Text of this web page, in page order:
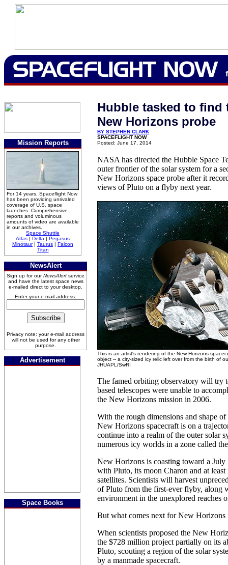
Mission Reports
For 14 years, Spaceflight Now
has been providing unrivaled
coverage of U.S. space
launches. Comprehensive
reports and voluminous
amounts of video are available
in our archives.
Space Shuttle
Atlas | Delta | Pegasus
Minotaur| Taurus | Falcon
Titan
NewsAlert
Sign up for ourNewsAlert service
and have the latest space news
e-mailed direct to your desktop.
Enter your e-mail address:
Privacy note: your e-mail address
will not be used for any other
purpose.
Advertisement
Space Books
Hubble tasked to find
New Horizons probe
BY STEPHEN CLARK
SPACEFLIGHT NOW
Posted: June 17, 2014
NASA has directed the Hubble Space
outer frontier of the solar system for a
New Horizons space probe after it
views of Pluto on a flyby next year.
This is an artist's rendering of the New Horizons
object -- a city-sized icy relic left over from the birth of
JHUAPL/SwRI
The famed orbiting observatory will try
based telescopes were unable to
the New Horizons mission in 2006.
With the rough dimensions and shape
New Horizons spacecraft is on a
continue into a realm of the outer solar
numerous icy worlds in a zone called
New Horizons is coasting toward a July
with Pluto, its moon Charon and at
satellites. Scientists will harvest
of Pluto from the first-ever flyby, along
environment in the unexplored reaches
But what comes next for New Horizons
When scientists proposed the New
the $728 million project partially on its
Pluto, scouting a region of the solar
by a manmade spacecraft.